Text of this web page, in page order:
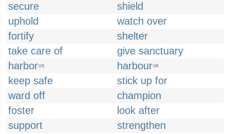
secure
shield
uphold
watch over
fortify
shelter
take care of
give sanctuary
harborUS harbourUK
keep safe
stick up for
ward off
champion
foster
look after
support
strengthen